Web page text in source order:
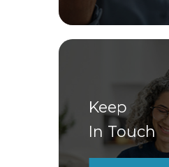
Keep
In Touch